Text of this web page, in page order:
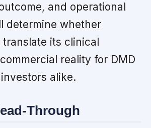
and operational
determine whether
its clinical
reality for DMD
alike.
Through